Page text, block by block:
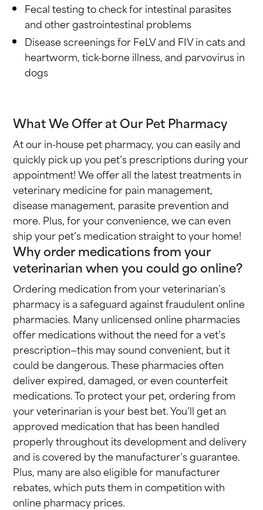
Fecal testing to check for intestinal parasites
and other gastrointestinal problems
Disease screenings for FeLV and FIV in cats and
heartworm, tick-borne illness, and parvovirus in
dogs
What We Offer at Our Pet Pharmacy
At our in-house pet pharmacy, you can easily and
quickly pick up you pet’s prescriptions during your
appointment! We offer all the latest treatments in
veterinary medicine for pain management,
disease management, parasite prevention and
more. Plus, for your convenience, we can even
ship your pet’s medication straight to your home!
Why order medications from your
veterinarian when you could go online?
Ordering medication from your veterinarian’s
pharmacy is a safeguard against fraudulent online
pharmacies. Many unlicensed online pharmacies
offer medications without the need for a vet’s
prescription—this may sound convenient, but it
could be dangerous. These pharmacies often
deliver expired, damaged, or even counterfeit
medications. To protect your pet, ordering from
your veterinarian is your best bet. You’ll get an
approved medication that has been handled
properly throughout its development and delivery
and is covered by the manufacturer’s guarantee.
Plus, many are also eligible for manufacturer
rebates, which puts them in competition with
online pharmacy prices.